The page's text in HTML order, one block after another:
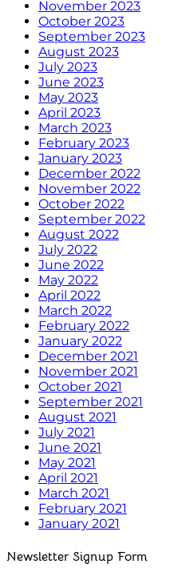
November 2023
October 2023
September 2023
August 2023
July 2023
June 2023
May 2023
April 2023
March 2023
February 2023
January 2023
December 2022
November 2022
October 2022
September 2022
August 2022
July 2022
June 2022
May 2022
April 2022
March 2022
February 2022
January 2022
December 2021
November 2021
October 2021
September 2021
August 2021
July 2021
June 2021
May 2021
April 2021
March 2021
February 2021
January 2021
Newsletter Signup Form